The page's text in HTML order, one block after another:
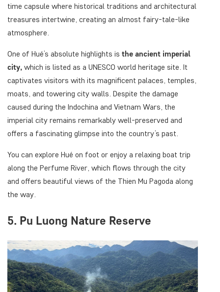
time capsule where historical traditions and architectural
treasures intertwine, creating an almost fairy-tale-like
atmosphere.
One of Hué’s absolute highlights is the ancient imperial
city, which is listed as a UNESCO world heritage site. It
captivates visitors with its magnificent palaces, temples,
moats, and towering city walls. Despite the damage
caused during the Indochina and Vietnam Wars, the
imperial city remains remarkably well-preserved and
offers a fascinating glimpse into the country’s past.
You can explore Hué on foot or enjoy a relaxing boat trip
along the Perfume River, which flows through the city
and offers beautiful views of the Thien Mu Pagoda along
the way.
5. Pu Luong Nature Reserve